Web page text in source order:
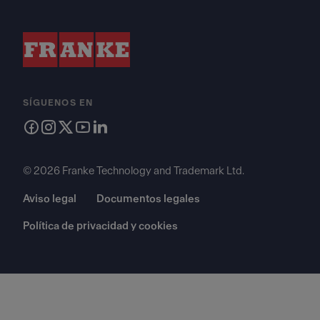
SÍGUENOS EN
© 2026 Franke Technology and Trademark Ltd.
Aviso legal Documentos legales
Política de privacidad y cookies